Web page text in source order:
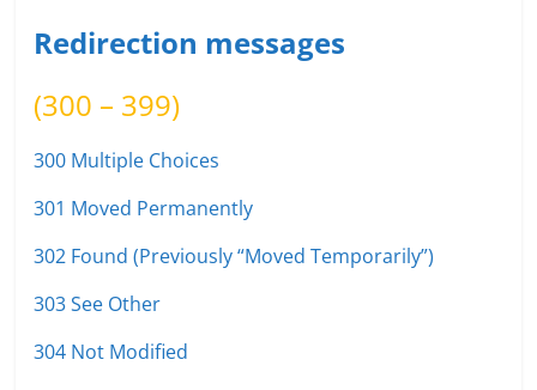
Redirection messages
(300 – 399)
300 Multiple Choices
301 Moved Permanently
302 Found (Previously “Moved Temporarily”)
303 See Other
304 Not Modified